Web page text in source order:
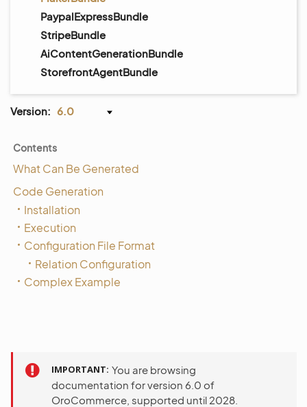
PaypalExpressBundle
StripeBundle
AiContentGenerationBundle
StorefrontAgentBundle
Version: 6.0
Contents
What Can Be Generated
Code Generation
Installation
Execution
Configuration File Format
Relation Configuration
Complex Example
IMPORTANT You are browsing
documentation for version 6.0 of
OroCommerce, supported until 2028.